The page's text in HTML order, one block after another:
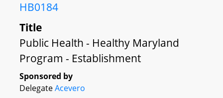
HB0184
Title
Public Health - Healthy Maryland
Program - Establishment
Sponsored by
DelegateAcevero